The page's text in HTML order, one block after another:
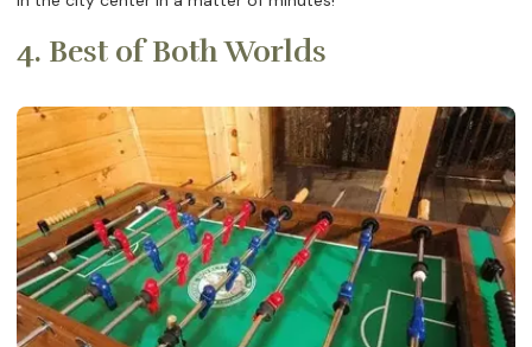
4. Best of Both Worlds